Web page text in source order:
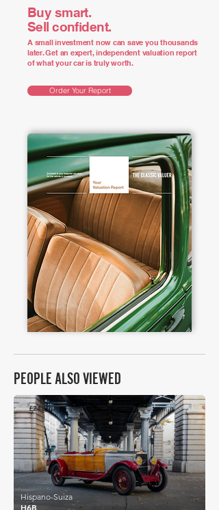
Buy smart.
Sell confident.
A small investment now can save you thousands
later. Get an expert, independent valuation report
of what your car is truly worth.
Order Your Report
PEOPLE ALSO VIEWED
£242,200
H6B
Hispano-Suiza